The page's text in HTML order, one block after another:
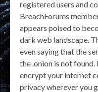
registered users and
BreachForums
appears poised to
dark web landscape.
even saying that the
the .onion is not
encrypt your internet
privacy wherever you